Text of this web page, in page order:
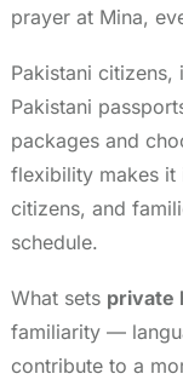
prayer at Mina,
Pakistani citizens,
Pakistani
packages and
flexibility makes it
citizens, and
schedule.
What sets private
familiarity —
contribute to a